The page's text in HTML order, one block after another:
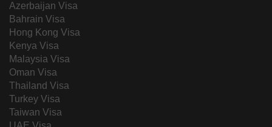
Azerbaijan Visa
Bahrain Visa
Hong Kong Visa
Kenya Visa
Malaysia Visa
Oman Visa
Thailand Visa
Turkey Visa
Taiwan Visa